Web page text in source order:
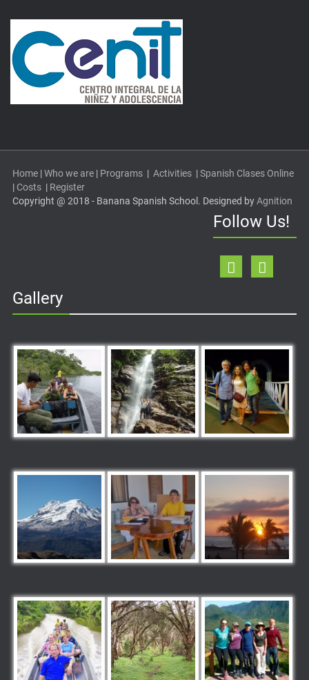
Home |Who we are | Programs | Activities |Spanish Clases Online
| Costs | Register
Copyright @ 2018 - Banana Spanish School. Designed byAgnition
Follow Us!
Gallery